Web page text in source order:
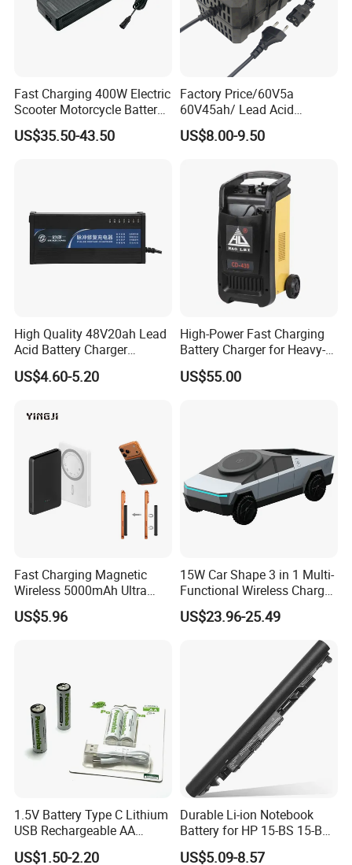
Fast Charging 400W Electric
Scooter Motorcycle Battery
Charger
US$35.50-43.50
Factory Price/60V5a
60V45ah/ Lead Acid
/Battery Charger /for Ebike
Electric Bike
US$8.00-9.50
High Quality 48V20ah Lead
Acid Battery Charger
Intelligent Electric Vehicle
Ebike Charger
US$4.60-5.20
High-Power Fast Charging
Battery Charger for Heavy-
Duty Use by Car and Truck
US$55.00
Fast Charging Magnetic
Wireless 5000mAh Ultra
Slim Power Bank
US$5.96
15W Car Shape 3 in 1 Multi-
Functional Wireless Charger
Station Qi2 Desktop Charger
for Earphone / Watch /
US$23.96-25.49
1.5V Battery Type C Lithium
USB Rechargeable AA
Battery
US$1.50-2.20
Durable Li-ion Notebook
Battery for HP 15-BS 15-Bw
Models
US$5.09-8.57